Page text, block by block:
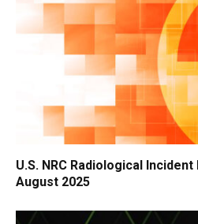
U.S. NRC Radiological
August 2025